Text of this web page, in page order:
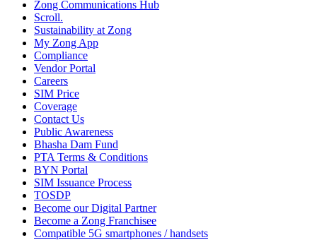
Zong Communications Hub
Scroll.
Sustainability at Zong
My Zong App
Compliance
Vendor Portal
Careers
SIM Price
Coverage
Contact Us
Public Awareness
Bhasha Dam Fund
PTA Terms & Conditions
BYN Portal
SIM Issuance Process
TOSDP
Become our Digital Partner
Become a Zong Franchisee
Compatible 5G smartphones / handsets